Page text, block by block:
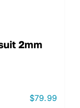
2mm
$79.99